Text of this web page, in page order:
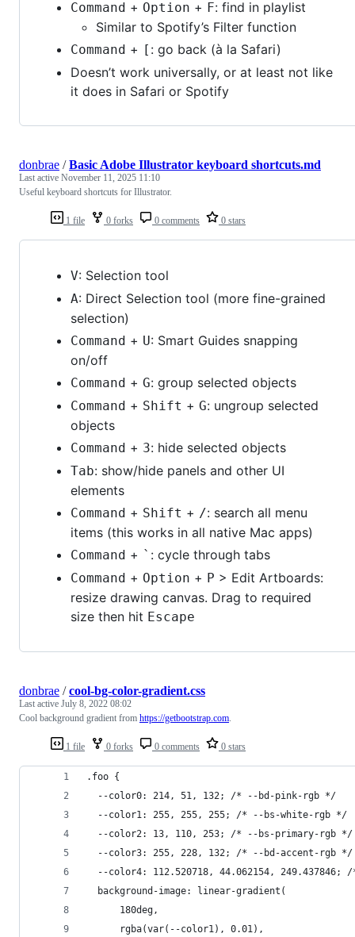
Command + Option + F: find in playlist
Similar to Spotify’s Filter function
Command + [ : go back (à la Safari)
Doesn’t work universally, or at least not like
it does in Safari or Spotify
1 file 0 forks 0 comments 0 stars
donbrae /Basic Adobe Illustrator keyboard shortcuts.md
Last active November 11, 2025 11:10
Useful keyboard shortcuts for Illustrator.
V: Selection tool
A: Direct Selection tool (more fine-grained
selection)
Command + U: Smart Guides snapping
on/off
Command + G: group selected objects
Command + Shift + G: ungroup selected
objects
Command + 3: hide selected objects
Tab: show/hide panels and other UI
elements
Command + Shift + /: search all menu
items (this works in all native Mac apps)
Command + ` : cycle through tabs
Command + Option + P > Edit Artboards:
resize drawing canvas. Drag to required
size then hit Escape
1 file 0 forks 0 comments 0 stars
donbrae /cool-bg-color-gradient.css
Last active July 8, 2022 08:02
Cool background gradient from https://getbootstrap.com.
.foo {
  --color0: 214, 51, 132; /* --bd-pink-rgb */
  --color1: 255, 255, 255; /* --bs-white-rgb */
  --color2: 13, 110, 253; /* --bs-primary-rgb */
  --color3: 255, 228, 132; /* --bd-accent-rgb */
--color4: 112.520718, 44.062154, 249.437846;
  background-image: linear-gradient(
      180deg,
      rgba(var(--color1), 0.01),